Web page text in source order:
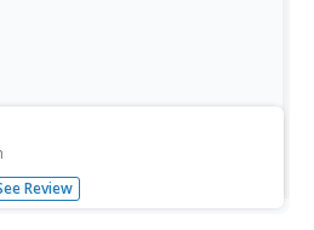
find the words that are
Erie Canal. The answers are
Review